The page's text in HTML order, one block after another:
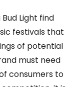
Light find
festivals that
of potential
must need
consumers to